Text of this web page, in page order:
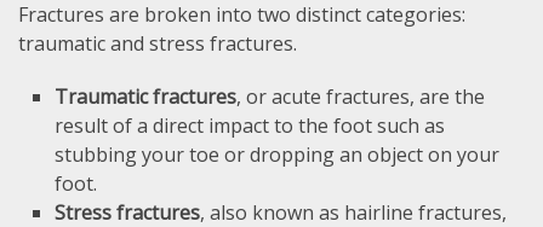
Fractures are broken into two distinct categories:
traumatic and stress fractures.
Traumatic fractures, or acute fractures, are the
result of a direct impact to the foot such as
stubbing your toe or dropping an object on your
foot.
Stress fractures, also known as hairline fractures,